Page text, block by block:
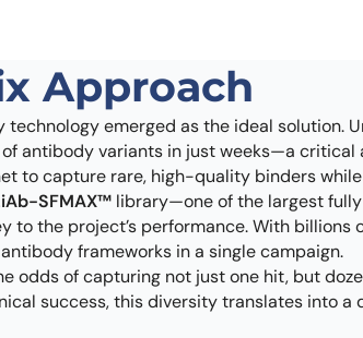
Approach
emerged as the ideal
antibody variants in just weeks—a
to capture rare, high-quality binders
SFMAX™ library—one of the largest fully
to the project’s performance. With
frameworks in a single campaign.
odds of capturing not just one hit, but
success, this diversity translates into